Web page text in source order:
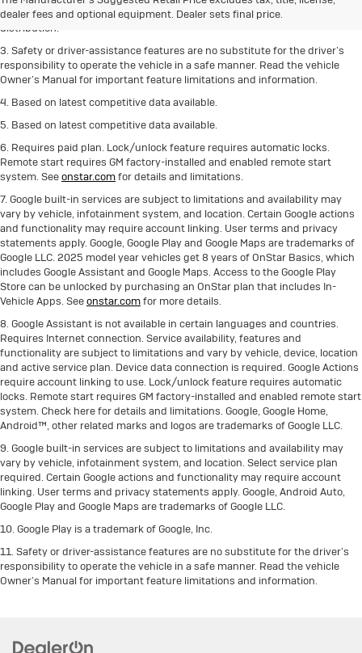
dealer fees and optional equipment. Dealer sets final price.
2. With rear seats folded. Cargo and load capacity limited by weight and
distribution.
3. Safety or driver-assistance features are no substitute for the driver’s
responsibility to operate the vehicle in a safe manner. Read the vehicle
Owner’s Manual for important feature limitations and information.
4. Based on latest competitive data available.
5. Based on latest competitive data available.
6. Requires paid plan. Lock/unlock feature requires automatic locks.
Remote start requires GM factory-installed and enabled remote start
system. Seeonstar.comfor details and limitations.
7. Google built-in services are subject to limitations and availability may
vary by vehicle, infotainment system, and location. Certain Google actions
and functionality may require account linking. User terms and privacy
statements apply. Google, Google Play and Google Maps are trademarks of
Google LLC. 2025 model year vehicles get 8 years of OnStar Basics, which
includes Google Assistant and Google Maps. Access to the Google Play
Store can be unlocked by purchasing an OnStar plan that includes In-
Vehicle Apps. Seeonstar.comfor more details.
8. Google Assistant is not available in certain languages and countries.
Requires Internet connection. Service availability, features and
functionality are subject to limitations and vary by vehicle, device, location
and active service plan. Device data connection is required. Google Actions
require account linking to use. Lock/unlock feature requires automatic
locks. Remote start requires GM factory-installed and enabled remote start
system. Check here for details and limitations. Google, Google Home,
Android™, other related marks and logos are trademarks of Google LLC.
9. Google built-in services are subject to limitations and availability may
vary by vehicle, infotainment system, and location. Select service plan
required. Certain Google actions and functionality may require account
linking. User terms and privacy statements apply. Google, Android Auto,
Google Play and Google Maps are trademarks of Google LLC.
10. Google Play is a trademark of Google, Inc.
11. Safety or driver-assistance features are no substitute for the driver’s
responsibility to operate the vehicle in a safe manner. Read the vehicle
Owner’s Manual for important feature limitations and information.